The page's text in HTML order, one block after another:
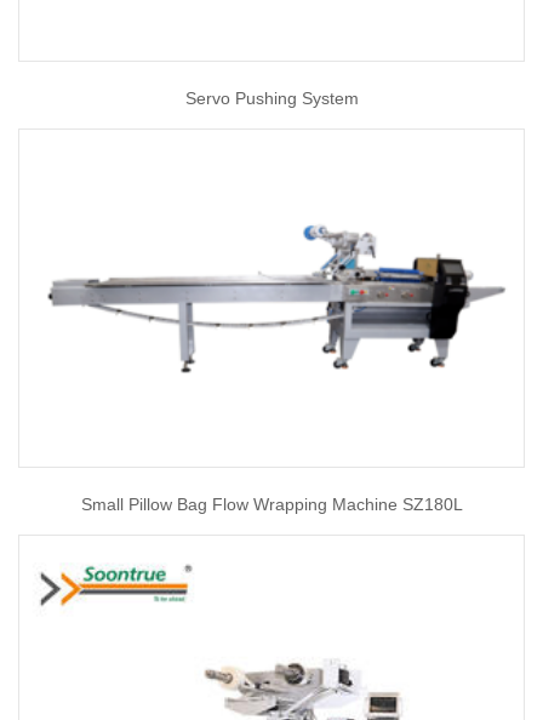
Servo Pushing System
Small Pillow Bag Flow Wrapping Machine SZ180L